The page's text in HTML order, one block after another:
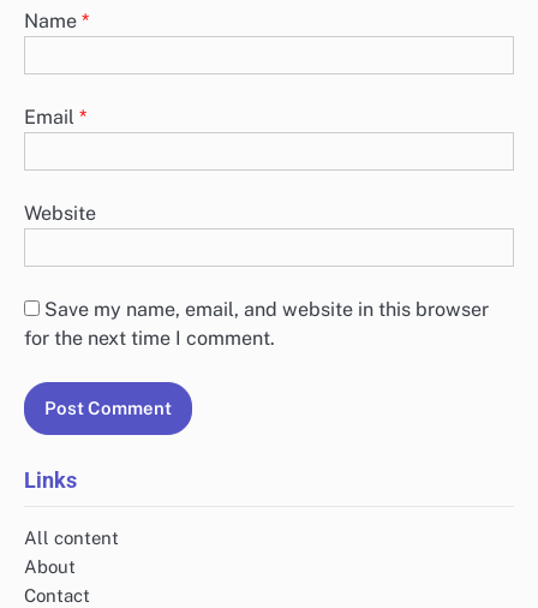
Name *
Email *
Website
Save my name, email, and website in this browser
for the next time I comment.
Links
All content
About
Contact